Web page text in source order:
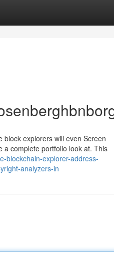
explorers will even Screen
a complete portfolio look at. This
blockchain-explorer-address-
analyzers-in